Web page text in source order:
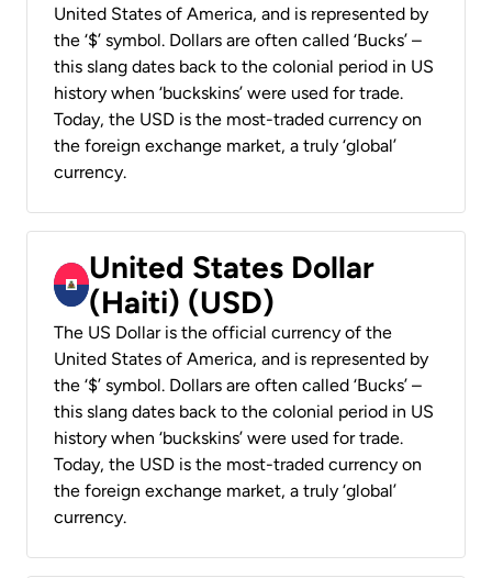
United States of America, and is represented by
the ‘$’ symbol. Dollars are often called ‘Bucks’ –
this slang dates back to the colonial period in US
history when ‘buckskins’ were used for trade.
Today, the USD is the most-traded currency on
the foreign exchange market, a truly ‘global’
currency.
United States Dollar
(Haiti) (USD)
The US Dollar is the official currency of the
United States of America, and is represented by
the ‘$’ symbol. Dollars are often called ‘Bucks’ –
this slang dates back to the colonial period in US
history when ‘buckskins’ were used for trade.
Today, the USD is the most-traded currency on
the foreign exchange market, a truly ‘global’
currency.